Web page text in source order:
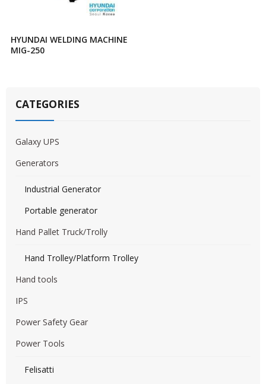
HYUNDAI WELDING MACHINE
MIG-250
CATEGORIES
Galaxy UPS
Generators
Industrial Generator
Portable generator
Hand Pallet Truck/Trolly
Hand Trolley/Platform Trolley
Hand tools
IPS
Power Safety Gear
Power Tools
Felisatti